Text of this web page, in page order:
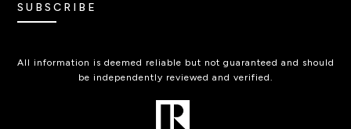
SUBSCRIBE
All information is deemed reliable but not guaranteed and should
be independently reviewed and verified.